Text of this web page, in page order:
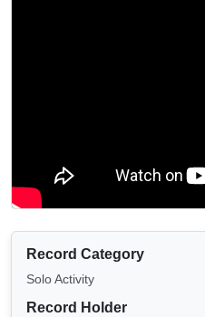
Record Category
Solo Activity
Record Holder